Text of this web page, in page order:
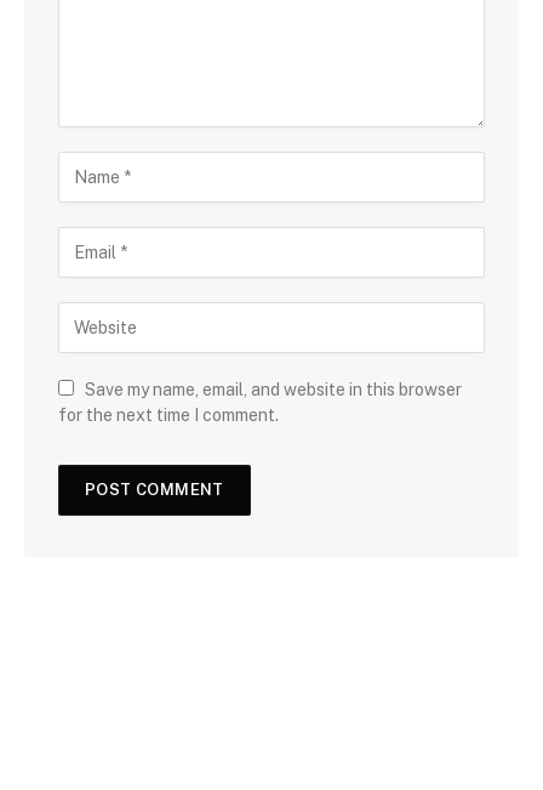
Save my name, email, and website in this browser
for the next time I comment.